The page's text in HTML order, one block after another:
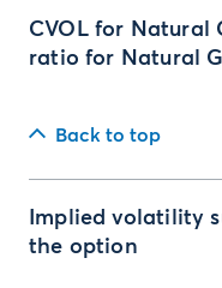
CVOL for Natural
ratio for Natural
Back to top
Implied volatility
the option